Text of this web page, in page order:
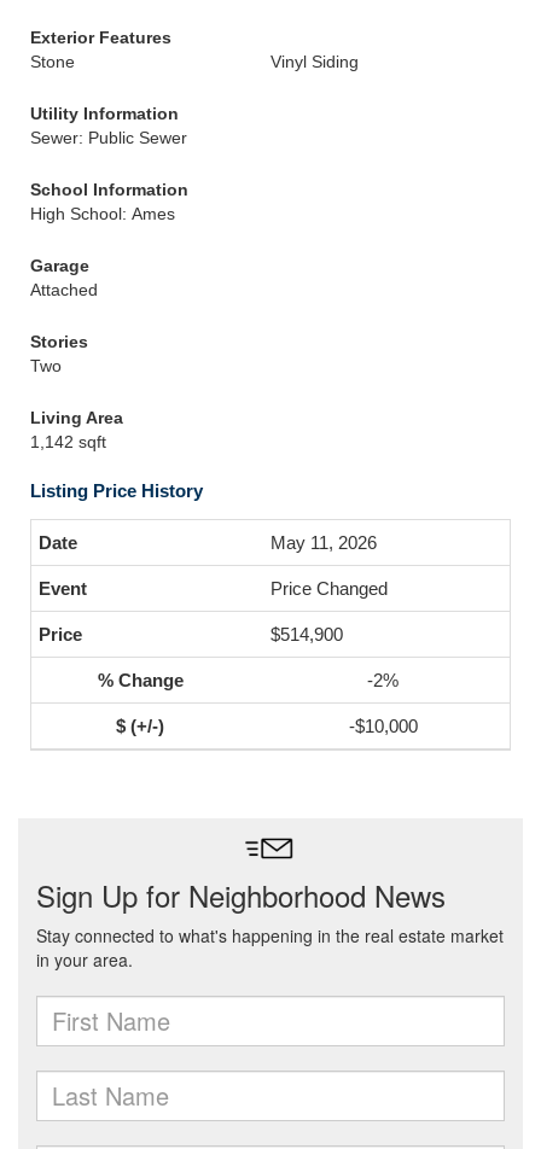
Exterior Features
Stone
Vinyl Siding
Utility Information
Sewer: Public Sewer
School Information
High School: Ames
Garage
Attached
Stories
Two
Living Area
1,142 sqft
Listing Price History
May 11, 2026
Price Changed
$514,900
-2%
-$10,000